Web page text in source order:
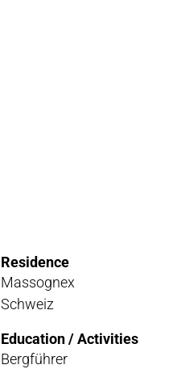
Residence
Massognex
Schweiz
Education / Activities
Bergführer